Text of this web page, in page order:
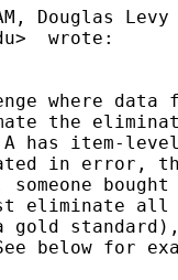
Douglas Levy
>  wrote:
where data
the
has item-
in error,
bought
eliminate all
below for